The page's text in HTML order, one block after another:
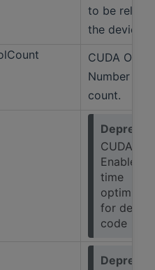
to be
the device
CUDA Only
Number of
count.
CUDA
Enable
time
for device
code